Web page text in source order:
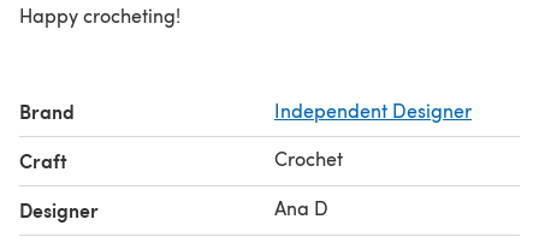
Happy crocheting!
Brand Independent Designer
Craft Crochet
Designer Ana D